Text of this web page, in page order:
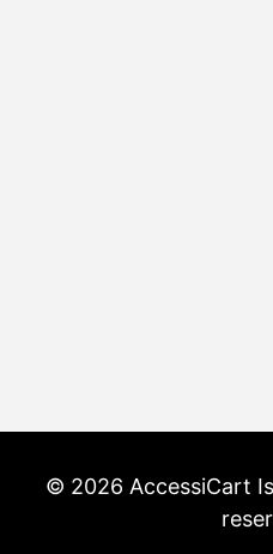
© 2026 AccessiCart